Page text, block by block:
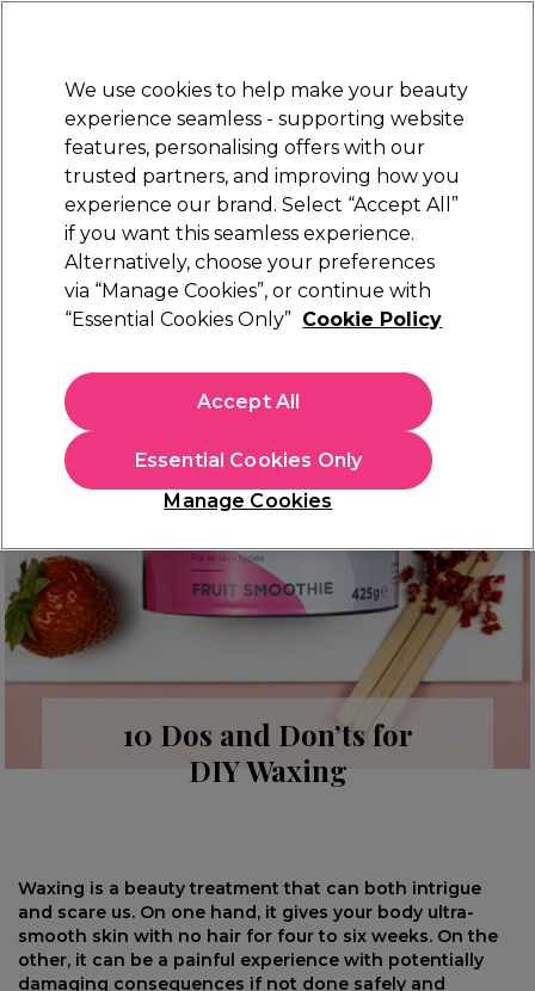
Sign in
Electricals Nails Beauty Equipment
Free Next Day Delivery
When you spend £40.Find out more
10 Dos and Don’ts for
DIY Waxing
Waxing is a beauty treatment that can both intrigue
and scare us. On one hand, it gives your body ultra-
smooth skin with no hair for four to six weeks. On the
other, it can be a painful experience with potentially
damaging consequences if not done safely and
We use cookies to help make your beauty
experience seamless - supporting website
features, personalising offers with our
trusted partners, and improving how you
experience our brand. Select “Accept All”
if you want this seamless experience.
Alternatively, choose your preferences
via “Manage Cookies”, or continue with
“Essential Cookies Only” Cookie Policy
Manage Cookies
Essential Cookies Only
Accept All